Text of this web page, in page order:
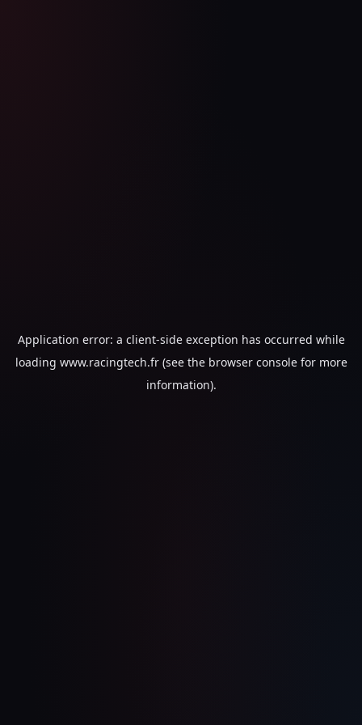
Application error: a client-side exception has occurred while
loading www.racingtech.fr(see the browser consolefor more
information).